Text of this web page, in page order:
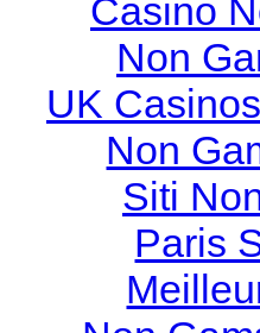
Casino
Non
UK
Non
Siti
Paris